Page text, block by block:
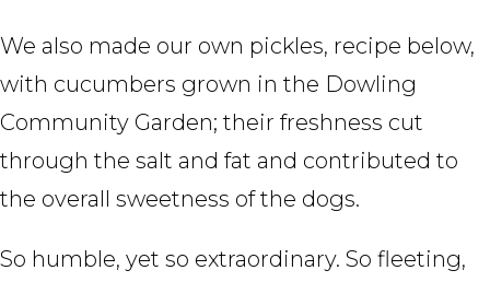
We also made our own pickles, recipe below,
with cucumbers grown in the Dowling
Community Garden; their freshness cut
through the salt and fat and contributed to
the overall sweetness of the dogs.
So humble, yet so extraordinary. So fleeting,